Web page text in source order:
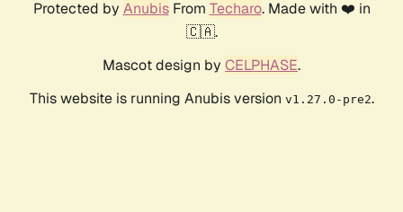
Protected by AnubisFrom Techaro. Made with ❤️ in
🇨🇦.
Mascot design by CELPHASE.
This website is running Anubis version v1.27.0-pre2.